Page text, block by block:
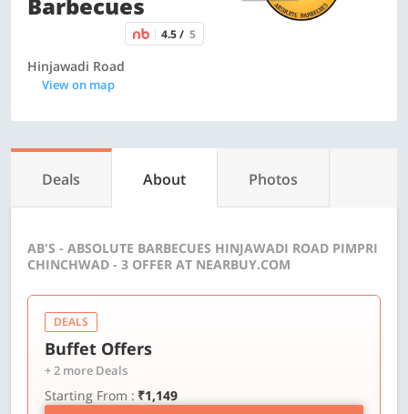
Barbecues
4.5 / 5
Hinjawadi Road
View on map
Deals About Photos
AB'S - ABSOLUTE BARBECUES HINJAWADI ROAD PIMPRI
CHINCHWAD - 3 OFFER AT NEARBUY.COM
DEALS
Buffet Offers
+ 2 more Deals
Starting From : ₹1,149